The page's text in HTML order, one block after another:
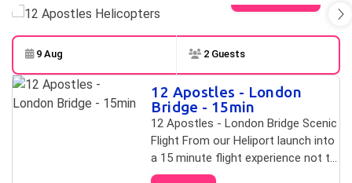
Skip to
Results
9 Aug 2 Guests
Results
12 Apostles - London
Bridge - 15min
12 Apostles - London Bridge Scenic
Flight From our Heliport launch into
a 15 minute flight experience not to
be missed. This flight includes the